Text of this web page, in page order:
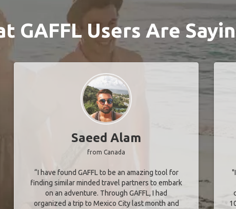
GAFFL Users Are
Saeed Alam
from Canada
“I have found GAFFL to be an amazing tool for
finding similar minded travel partners to embark
on an adventure. Through GAFFL, I had
organized a trip to Mexico City last month and